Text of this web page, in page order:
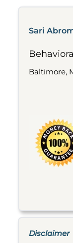
Sari
Baltimore,
Disclaimer